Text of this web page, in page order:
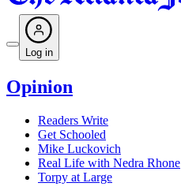
Log in
Opinion
Readers Write
Get Schooled
Mike Luckovich
Real Life with Nedra Rhone
Torpy at Large